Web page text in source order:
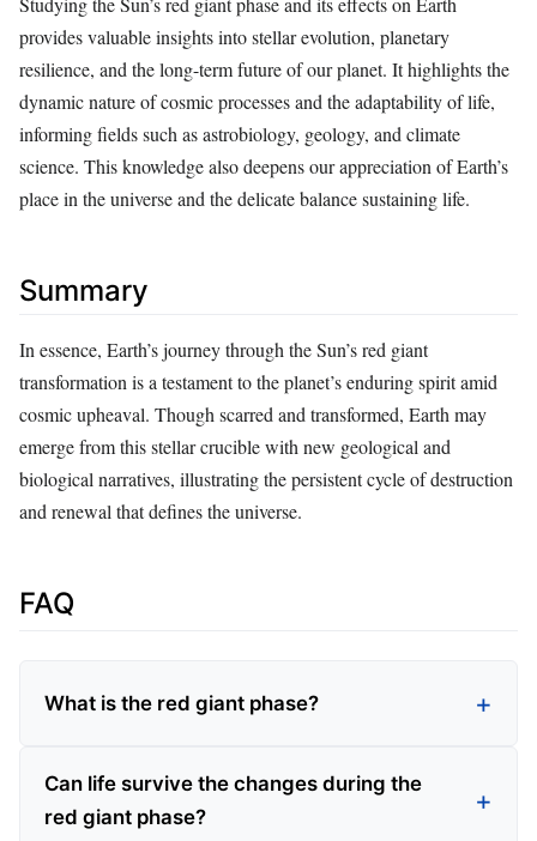
provides valuable insights into stellar evolution, planetary
resilience, and the long-term future of our planet. It highlights the
dynamic nature of cosmic processes and the adaptability of life,
informing fields such as astrobiology, geology, and climate
science. This knowledge also deepens our appreciation of Earth’s
place in the universe and the delicate balance sustaining life.
Summary
In essence, Earth’s journey through the Sun’s red giant
transformation is a testament to the planet’s enduring spirit amid
cosmic upheaval. Though scarred and transformed, Earth may
emerge from this stellar crucible with new geological and
biological narratives, illustrating the persistent cycle of destruction
and renewal that defines the universe.
FAQ
What is the red giant phase?
Can life survive the changes during the
red giant phase?